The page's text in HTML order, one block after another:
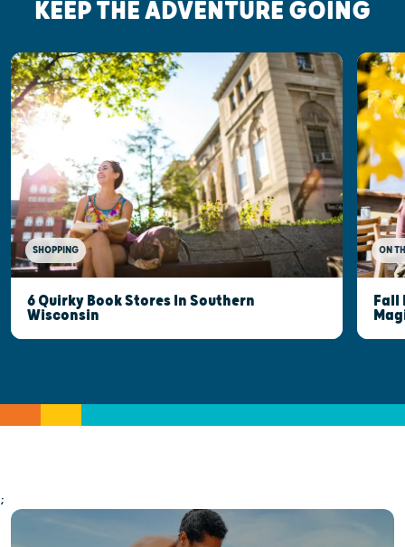
KEEP THE ADVENTURE GOING
SHOPPING
6 Quirky Book Stores In Southern
Wisconsin
ON
Fall
;